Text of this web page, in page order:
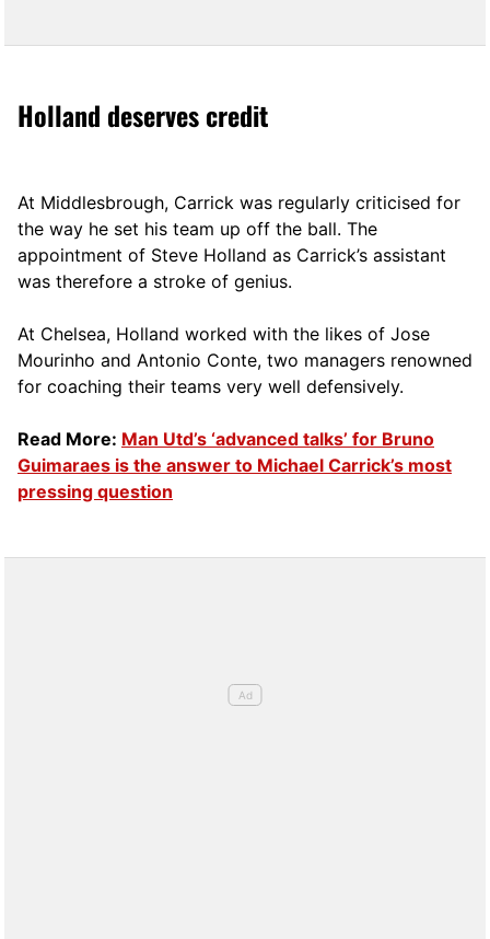
Holland deserves credit
At Middlesbrough, Carrick was regularly criticised for
the way he set his team up off the ball. The
appointment of Steve Holland as Carrick’s assistant
was therefore a stroke of genius.
At Chelsea, Holland worked with the likes of Jose
Mourinho and Antonio Conte, two managers renowned
for coaching their teams very well defensively.
Read More: Man Utd’s ‘advanced talks’ for Bruno
Guimaraes is the answer to Michael Carrick’s most
pressing question